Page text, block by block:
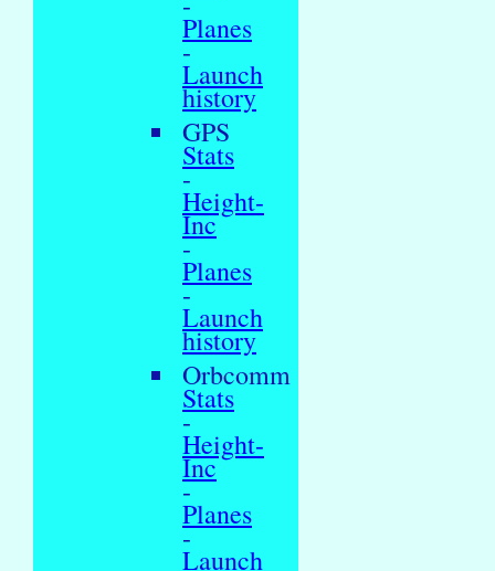
Planes
-
Launch
history
GPS
Stats
-
Height-
Inc
-
Planes
-
Launch
history
Orbcomm
Stats
-
Height-
Inc
-
Planes
-
Launch